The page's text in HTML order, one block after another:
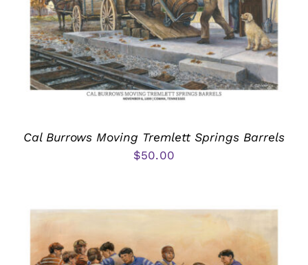
Cal Burrows Moving Tremlett Springs Barrels
$50.00